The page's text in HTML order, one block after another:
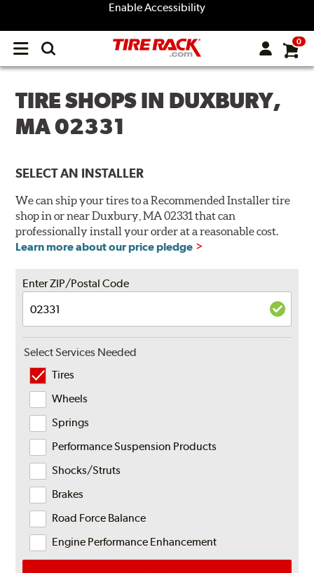
Enable Accessibility
Open
menu
0
TIRE SHOPS IN DUXBURY,
MA 02331
SELECT AN INSTALLER
We can ship your tires to a Recommended Installer tire
shop in or near Duxbury, MA 02331 that can
professionally install your order at a reasonable cost.
Learn more about our price pledge
Enter ZIP/Postal Code
Select Services Needed
Tires
Wheels
Springs
Performance Suspension Products
Shocks/Struts
Brakes
Road Force Balance
Engine Performance Enhancement